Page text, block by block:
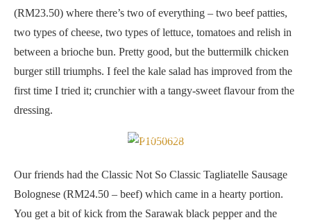
(RM23.50) where there’s two of everything – two beef patties,
two types of cheese, two types of lettuce, tomatoes and relish in
between a brioche bun. Pretty good, but the buttermilk chicken
burger still triumphs. I feel the kale salad has improved from the
first time I tried it; crunchier with a tangy-sweet flavour from the
dressing.
Classic Not So Classic Tagliatelle Sausage Bolognese
Our friends had the Classic Not So Classic Tagliatelle Sausage
Bolognese (RM24.50 – beef) which came in a hearty portion.
You get a bit of kick from the Sarawak black pepper and the